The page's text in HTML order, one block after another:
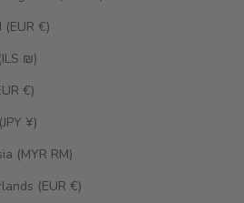
Ireland (EUR €)
Israel (ILS ₪)
Italy (EUR €)
Japan (JPY ¥)
Malaysia (MYR RM)
Netherlands (EUR €)